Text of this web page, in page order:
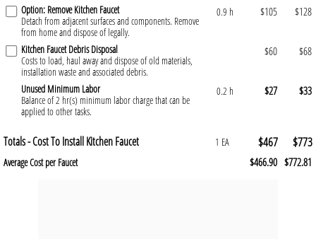
Option: Remove Kitchen Faucet
Detach from adjacent surfaces and components. Remove
from home and dispose of legally.
0.9 h $105 $128
Kitchen Faucet Debris Disposal
Costs to load, haul away and dispose of old materials,
installation waste and associated debris.
$60 $68
Unused Minimum Labor
Balance of 2 hr(s) minimum labor charge that can be
applied to other tasks.
0.2 h $27 $33
Totals - Cost To Install Kitchen Faucet 1 EA $467 $773
Average Cost per Faucet $466.90 $772.81